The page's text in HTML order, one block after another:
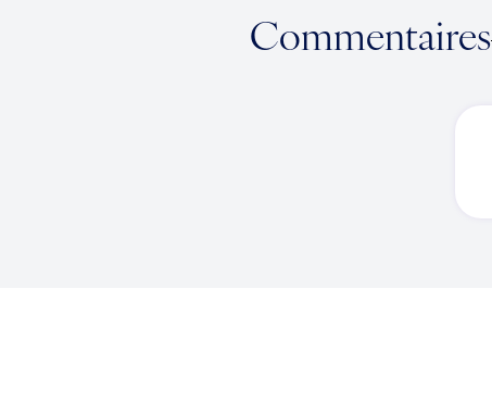
Commentaires